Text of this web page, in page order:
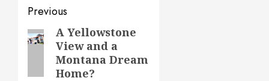
Post
navigation
Previous
PreviousA Yellowstone
View and a
Montana Dream
Home?